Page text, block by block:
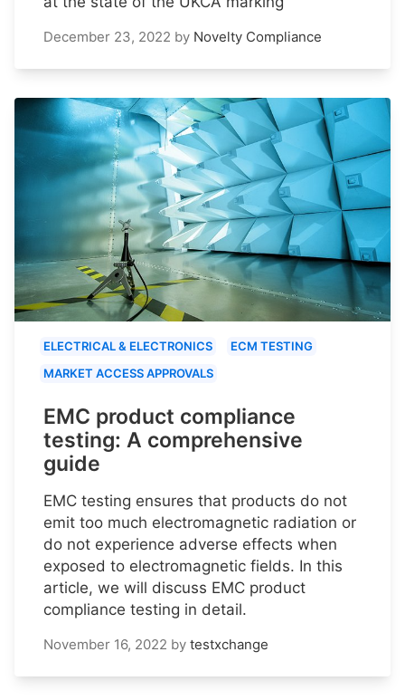
December 23, 2022 by Novelty Compliance
ELECTRICAL & ELECTRONICS
ECM TESTING
MARKET ACCESS APPROVALS
EMC product compliance
testing: A comprehensive
guide
EMC testing ensures that products do not
emit too much electromagnetic radiation or
do not experience adverse effects when
exposed to electromagnetic fields. In this
article, we will discuss EMC product
compliance testing in detail.
November 16, 2022 by testxchange